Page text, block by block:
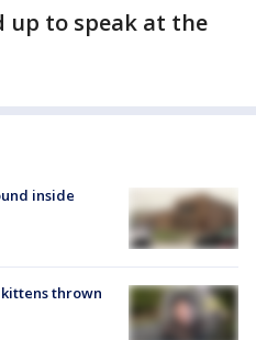
up to speak at the
inside
thrown